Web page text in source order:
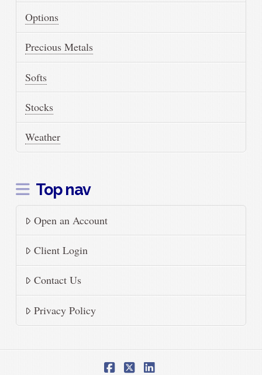
Options
Precious Metals
Softs
Stocks
Weather
Top nav
Open an Account
Client Login
Contact Us
Privacy Policy